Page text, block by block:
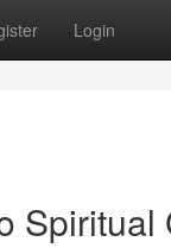
Login
Spiritual